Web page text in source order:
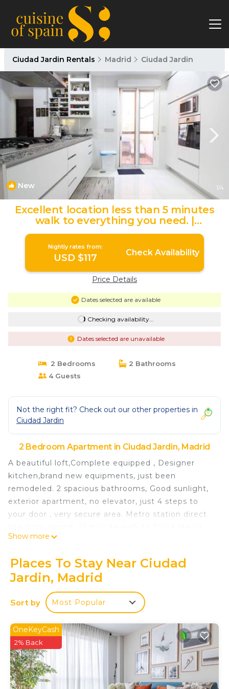
Ciudad Jardin Rentals Madrid Ciudad Jardin
New 1/4
Excellent location less than 5 minutes
walk to everything you need. |
Apartment in Madrid
Nightly rates from:
USD $117 Check Availability
Price Details
Dates selected are available
Checking availability...
Dates selected are unavailable
2 Bedrooms
2 Bathrooms
4 Guests
Not the right fit? Check out our other properties in
Ciudad Jardin
2 Bedroom Apartment in Ciudad Jardin, Madrid
A beautiful loft,Complete equipped , Designer
kitchen,brand new equipments, just been
remodeled. 2 spacious bathrooms, Good sunlight,
exterior apartment, no elevator, just 4 steps to
your door , very secure area. Metro station direct
Kitchen living room and living room with a
complete bath second level.
Excellent location less than 5 minutes walk to
everything you need is located in Ciudad Jardin.
Excellent location less than 5 minutes walk to
everything you need provides accommodation,
featuring Entertainment, Kitchen, Air Conditioner,
among other amenities. This Apartment features
Air Conditioner, TV and Balcony to make your stay
a comfortable one.
Show more
Places To Stay Near Ciudad
Jardin, Madrid
Sort by Most Popular
OneKeyCash
2% Back